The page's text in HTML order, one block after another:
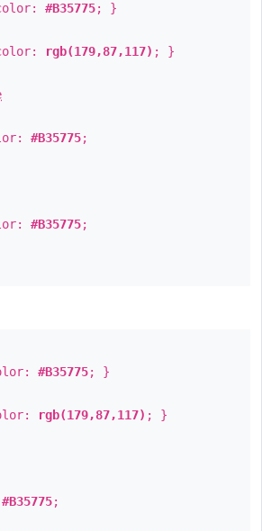
#B35775; }
rgb(179,87,117) ; }
#B35775;
#B35775;
#B35775; }
rgb(179,87,117) ; }
#B35775;